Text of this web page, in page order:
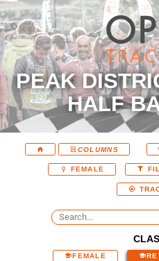
PEAK
HALF
COLUMNS
FEMALE
FEMALE